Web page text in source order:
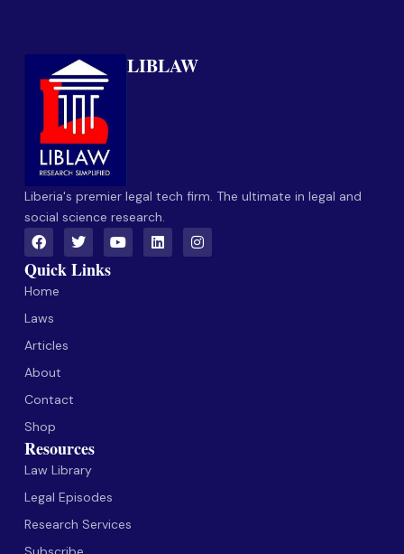
LIBLAW
Liberia's premier legal tech firm. The ultimate in legal and
social science research.
Quick Links
Home
Laws
Articles
About
Contact
Shop
Resources
Law Library
Legal Episodes
Research Services